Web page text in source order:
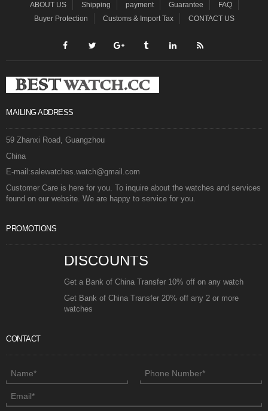
ABOUT US Shipping payment Guarantee
FAQ
Buyer Protection
Customs & Import Tax CONTACT US
MAILING ADDRESS
59 Zhanxi Road, Guangzhou
China
E-mail:salewatches.watch@gmail.com
Customer Care is here for you. To inquire about the watches and services
found on our website. We are happy to service for you.
PROMOTIONS
DISCOUNTS
Get a Bank of China Transfer 10% off on any watch
Get Bank of China Transfer 20% off any 2 or more
watches
CONTACT